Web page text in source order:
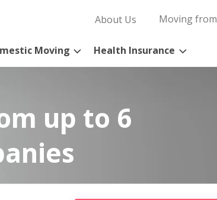
About Us Moving from
Moving Health Insurance
up to 6